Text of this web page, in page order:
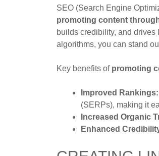
SEO (Search Engine
promoting content
builds credibility, and
algorithms, you can stand
Key benefits of promoting
Improved Rankings:
(SERPs), making it
Increased Organic
Enhanced